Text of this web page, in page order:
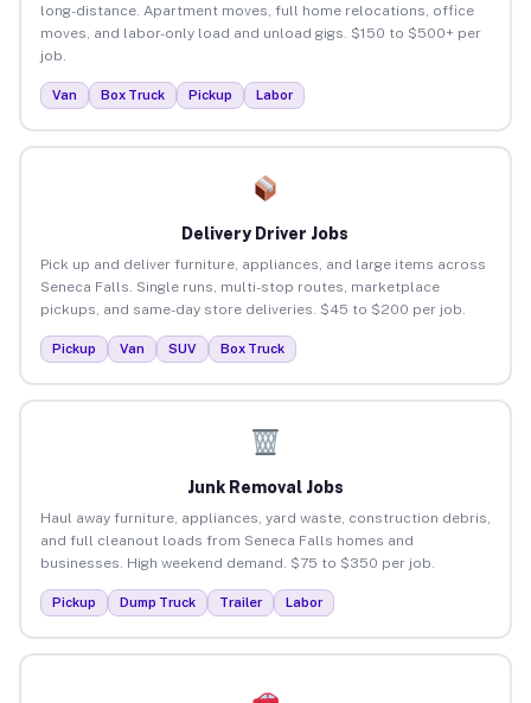
long-distance. Apartment moves, full home relocations, office
moves, and labor-only load and unload gigs. $150 to $500+ per
job.
Van Box Truck Pickup Labor
Delivery Driver Jobs
Pick up and deliver furniture, appliances, and large items across
Seneca Falls. Single runs, multi-stop routes, marketplace
pickups, and same-day store deliveries. $45 to $200 per job.
Pickup Van SUV Box Truck
Junk Removal Jobs
Haul away furniture, appliances, yard waste, construction debris,
and full cleanout loads from Seneca Falls homes and
businesses. High weekend demand. $75 to $350 per job.
Pickup Dump Truck Trailer Labor